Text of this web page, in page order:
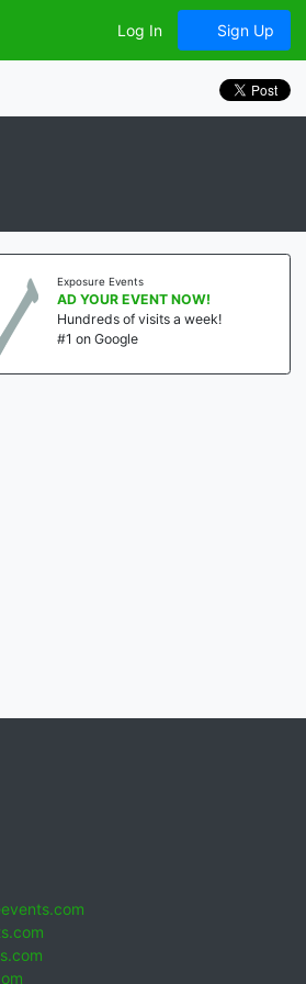
Log In Sign Up
Exposure Events
AD YOUR EVENT NOW!
Hundreds of visits a week!
#1 on Google